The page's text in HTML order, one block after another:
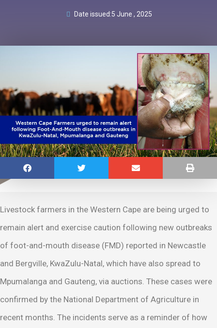
Date issued:5 June , 2025
Livestock farmers in the Western Cape are being urged to
remain alert and exercise caution following new outbreaks
of foot-and-mouth disease (FMD) reported in Newcastle
and Bergville, KwaZulu-Natal, which have also spread to
Mpumalanga and Gauteng, via auctions. These cases were
confirmed by the National Department of Agriculture in
recent months. The incidents serve as a reminder of how